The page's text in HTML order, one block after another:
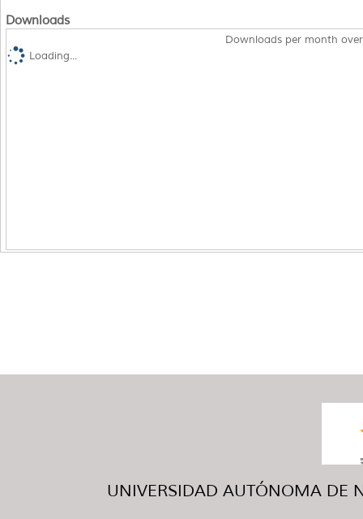
Downloads
Downloads per month
Loading...
UNIVERSIDAD AUTÓNOMA DE